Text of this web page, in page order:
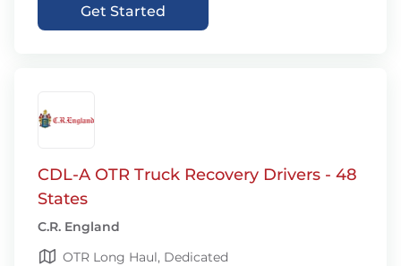
Get Started
CDL-A OTR Truck Recovery Drivers - 48
States
C.R. England
OTR Long Haul, Dedicated